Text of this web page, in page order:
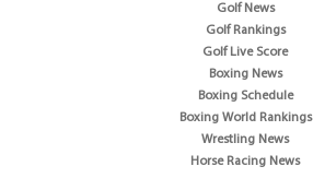
Golf News
Golf Rankings
Golf Live Score
Boxing News
Boxing Schedule
Boxing World Rankings
Wrestling News
Horse Racing News